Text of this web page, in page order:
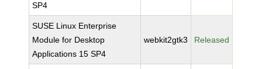
SP4
SUSE Linux Enterprise
Module for Desktop
Applications 15 SP4
webkit2gtk3 Released